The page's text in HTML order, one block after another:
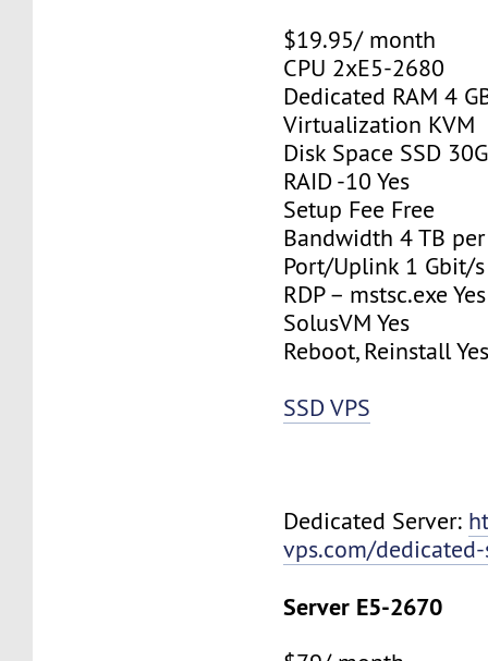
$19.95/ month
CPU 2xE5-2680
Dedicated RAM 4
Virtualization KVM
Disk Space SSD
RAID -10 Yes
Setup Fee Free
Bandwidth 4 TB
Port/Uplink 1 Gbit/s
RDP – mstsc.exe Yes
SolusVM Yes
Reboot, Reinstall
SSD VPS
Dedicated Server:
vps.com/
Server E5-2670